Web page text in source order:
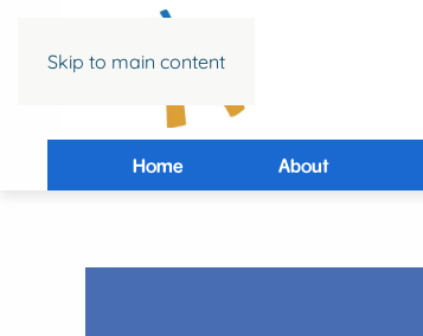
Skip to main content
Home About